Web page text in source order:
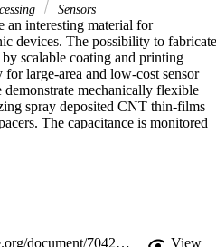
Sensors
an interesting material for
devices. The possibility to fabricate
scalable coating and printing
for large-area and low-cost sensor
mechanically flexible
spray deposited CNT thin-films
The capacitance is monitored
smaller than 10 mN could be
Further, a theoretical model is
http://ieeexplore.ieee.org/document/7042833/?arnumber=7042833 View